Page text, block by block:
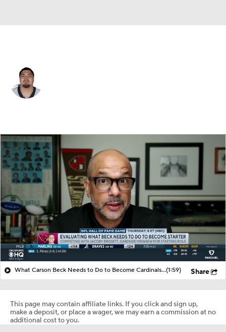
Splits Career
What Carson Beck Needs to Do to Become Cardinals Starter(1:59) Share
This page may contain affiliate links. If you click and sign up,
make a deposit, or place a wager, we may earn a commission at no
additional cost to you.